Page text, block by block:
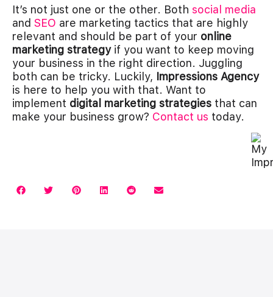
It’s not just one or the other. Both social media
and SEO are marketing tactics that are highly
relevant and should be part of your online
marketing strategyif you want to keep moving
your business in the right direction. Juggling
both can be tricky. Luckily, Impressions Agency
is here to help you with that. Want to
implement digital marketing strategies that can
make your business grow? Contact us today.